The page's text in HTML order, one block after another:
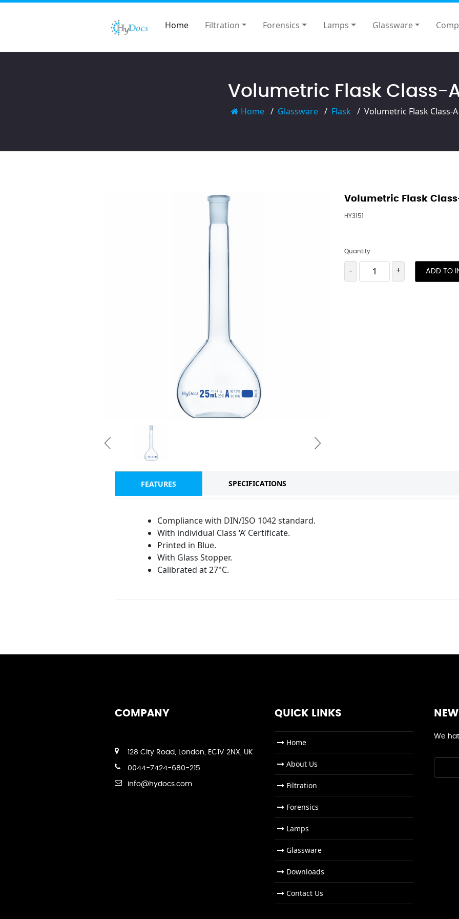
Home Filtration Forensics Lamps Glassware
Volumetric Flask Class-
Home Glassware Flask Volumetric Flask Class-A
Volumetric Flask
HY3151
Quantity
- + ADD TO
FEATURES SPECIFICATIONS
Compliance with DIN/ISO 1042 standard.
With individual Class ‘A’ Certificate.
Printed in Blue.
With Glass Stopper.
Calibrated at 27°C.
COMPANY
128 City Road, London, EC1V 2NX, UK
0044-7424-680-215
info@hydocs.com
QUICK LINKS
Home
About Us
Filtration
Forensics
Lamps
Glassware
Downloads
Contact Us
We